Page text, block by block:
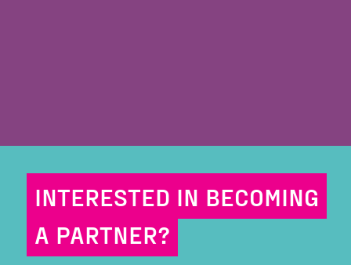
INTERESTED IN BECOMING
A PARTNER?